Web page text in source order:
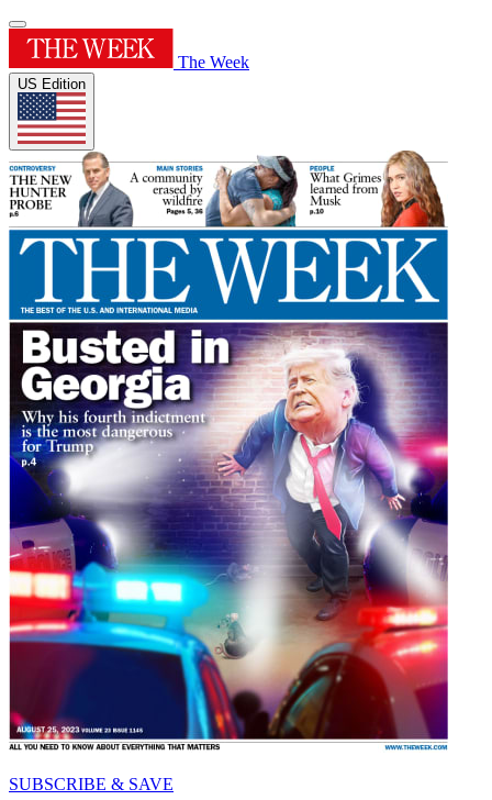
The Week
US Edition
SUBSCRIBE & SAVE